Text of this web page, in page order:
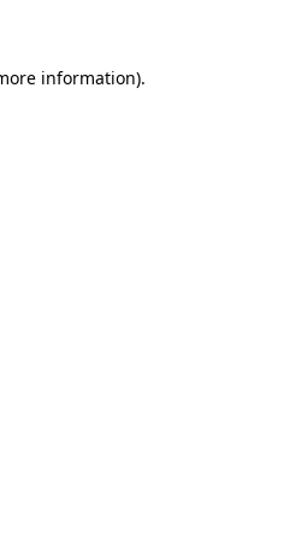
information).